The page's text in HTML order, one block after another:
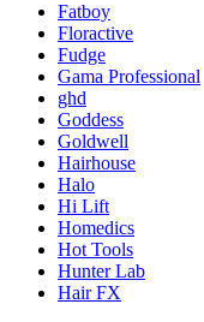
Fatboy
Floractive
Fudge
Gama Professional
ghd
Goddess
Goldwell
Hairhouse
Halo
Hi Lift
Homedics
Hot Tools
Hunter Lab
Hair FX